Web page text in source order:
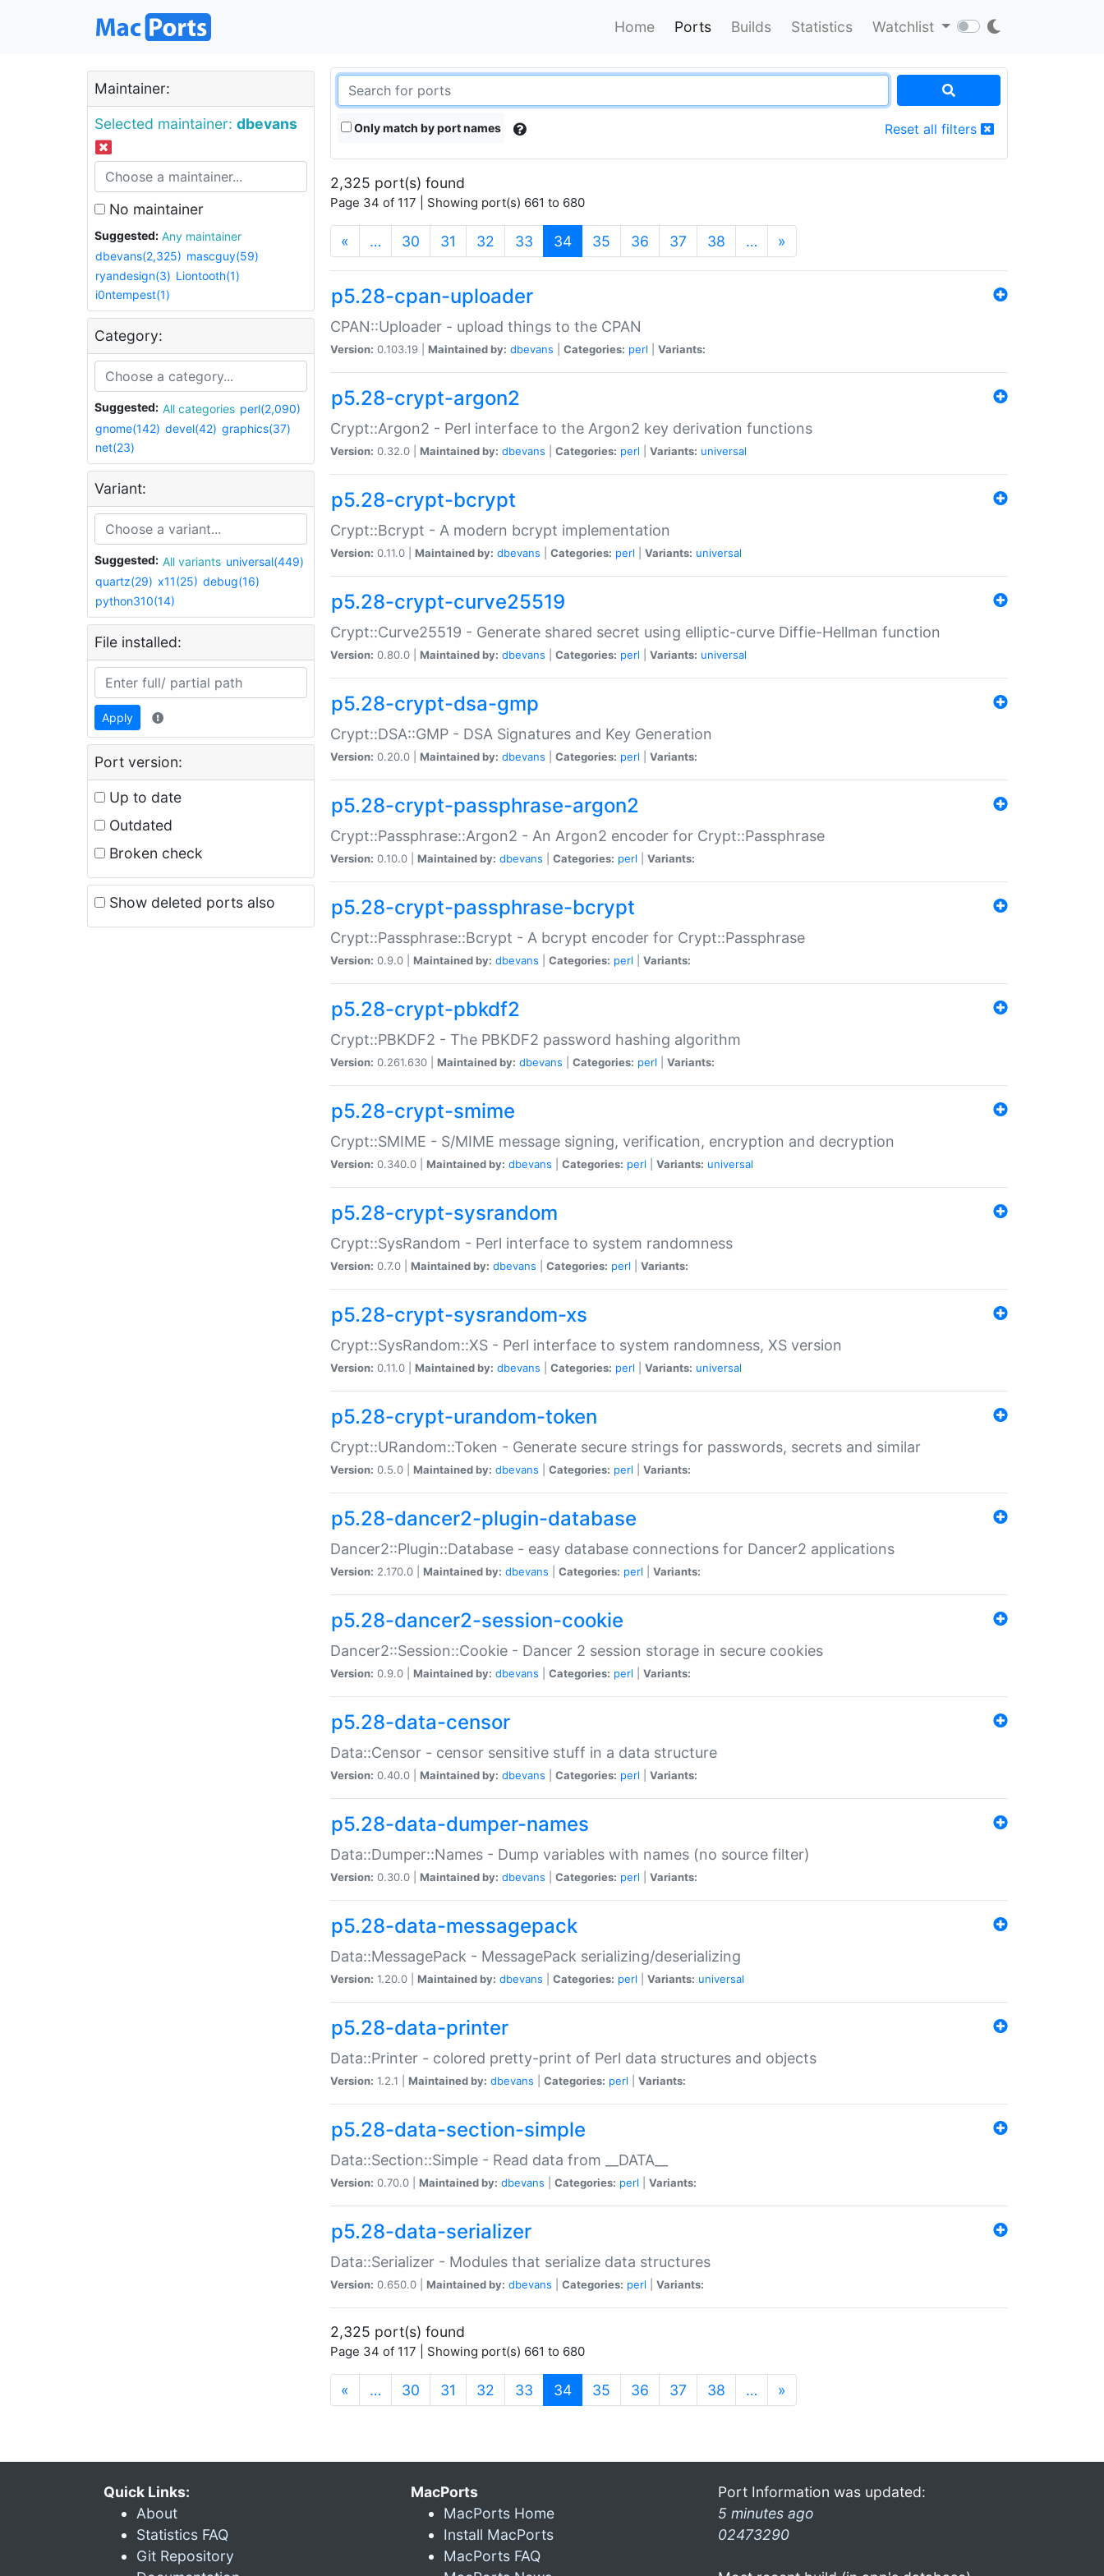
Home Ports Builds Statistics Watchlist
Maintainer:
Selected maintainer: dbevans
No maintainer
Suggested:
Any maintainer
dbevans(2,325) mascguy(59)
ryandesign(3) Liontooth(1)
i0ntempest(1)
Category:
Suggested: All categories perl(2,090)
gnome(142) devel(42) graphics(37)
net(23)
Variant:
Suggested: All variants universal(449)
quartz(29) x11(25) debug(16)
python310(14)
File installed:
Apply
Port version:
Up to date
Outdated
Broken check
Show deleted ports also
Only match by port names Reset all filters
2,325 port(s) found
Page 34 of 117 | Showing port(s) 661 to 680
« … 30 31 32 33 34(current)
35 36 37 38 … »
p5.28-cpan-uploader
CPAN::Uploader - upload things to the CPAN
Version: 0.103.19 | Maintained by: dbevans Categories: perl Variants:
p5.28-crypt-argon2
Crypt::Argon2 - Perl interface to the Argon2 key derivation functions
Version: 0.32.0 | Maintained by: dbevans Categories: perl Variants: universal
p5.28-crypt-bcrypt
Crypt::Bcrypt - A modern bcrypt implementation
Version: 0.11.0 | Maintained by: dbevans Categories: perl Variants: universal
p5.28-crypt-curve25519
Crypt::Curve25519 - Generate shared secret using elliptic-curve Diffie-Hellman function
Version: 0.80.0 | Maintained by: dbevans Categories: perl Variants: universal
p5.28-crypt-dsa-gmp
Crypt::DSA::GMP - DSA Signatures and Key Generation
Version: 0.20.0 | Maintained by: dbevans Categories: perl Variants:
p5.28-crypt-passphrase-argon2
Crypt::Passphrase::Argon2 - An Argon2 encoder for Crypt::Passphrase
Version: 0.10.0 | Maintained by: dbevans Categories: perl Variants:
p5.28-crypt-passphrase-bcrypt
Crypt::Passphrase::Bcrypt - A bcrypt encoder for Crypt::Passphrase
Version: 0.9.0 | Maintained by: dbevans Categories: perl Variants:
p5.28-crypt-pbkdf2
Crypt::PBKDF2 - The PBKDF2 password hashing algorithm
Version: 0.261.630 | Maintained by: dbevans Categories: perl Variants:
p5.28-crypt-smime
Crypt::SMIME - S/MIME message signing, verification, encryption and decryption
Version: 0.340.0 | Maintained by: dbevans Categories: perl Variants: universal
p5.28-crypt-sysrandom
Crypt::SysRandom - Perl interface to system randomness
Version: 0.7.0 | Maintained by: dbevans Categories: perl Variants:
p5.28-crypt-sysrandom-xs
Crypt::SysRandom::XS - Perl interface to system randomness, XS version
Version: 0.11.0 | Maintained by: dbevans Categories: perl Variants: universal
p5.28-crypt-urandom-token
Crypt::URandom::Token - Generate secure strings for passwords, secrets and similar
Version: 0.5.0 | Maintained by: dbevans Categories: perl Variants:
p5.28-dancer2-plugin-database
Dancer2::Plugin::Database - easy database connections for Dancer2 applications
Version: 2.170.0 | Maintained by: dbevans Categories: perl Variants:
p5.28-dancer2-session-cookie
Dancer2::Session::Cookie - Dancer 2 session storage in secure cookies
Version: 0.9.0 | Maintained by: dbevans Categories: perl Variants:
p5.28-data-censor
Data::Censor - censor sensitive stuff in a data structure
Version: 0.40.0 | Maintained by: dbevans Categories: perl Variants:
p5.28-data-dumper-names
Data::Dumper::Names - Dump variables with names (no source filter)
Version: 0.30.0 | Maintained by: dbevans Categories: perl Variants:
p5.28-data-messagepack
Data::MessagePack - MessagePack serializing/deserializing
Version: 1.20.0 | Maintained by: dbevans Categories: perl Variants: universal
p5.28-data-printer
Data::Printer - colored pretty-print of Perl data structures and objects
Version: 1.2.1 | Maintained by: dbevans Categories: perl Variants:
p5.28-data-section-simple
Data::Section::Simple - Read data from __DATA__
Version: 0.70.0 | Maintained by: dbevans Categories: perl Variants:
p5.28-data-serializer
Data::Serializer - Modules that serialize data structures
Version: 0.650.0 | Maintained by: dbevans Categories: perl Variants:
2,325 port(s) found
Page 34 of 117 | Showing port(s) 661 to 680
« … 30 31 32 33 34(current)
35 36 37 38 … »
Quick Links:
About
Statistics FAQ
Git Repository
MacPorts
MacPorts Home
Install MacPorts
MacPorts FAQ
Port Information was updated:
5 minutes ago
02473290